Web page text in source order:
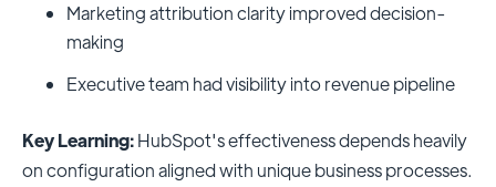
Marketing attribution clarity improved decision-
making
Executive team had visibility into revenue pipeline
Key Learning:HubSpot's effectiveness depends heavily
on configuration aligned with unique business processes.